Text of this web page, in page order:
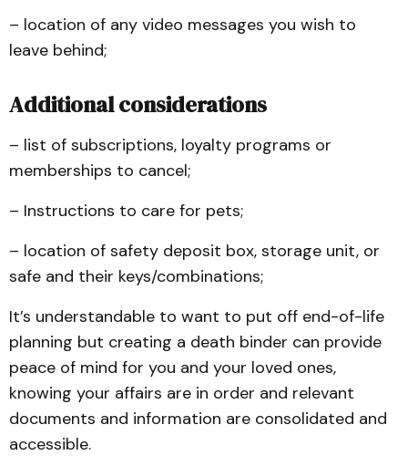
– location of any video messages you wish to
leave behind;
Additional considerations
– list of subscriptions, loyalty programs or
memberships to cancel;
– Instructions to care for pets;
– location of safety deposit box, storage unit, or
safe and their keys/combinations;
It’s understandable to want to put off end-of-life
planning but creating a death binder can provide
peace of mind for you and your loved ones,
knowing your affairs are in order and relevant
documents and information are consolidated and
accessible.